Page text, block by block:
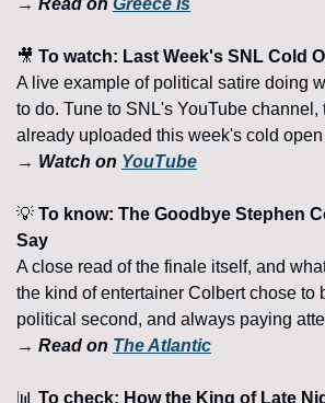
→ Read on Greece Is
🎥 To watch: Last Week's SNL Cold
A live example of political satire doing
to do. Tune to SNL's YouTube channel,
already uploaded this week's cold open
→ Watch on YouTube
💡 To know: The Goodbye Stephen
Say
A close read of the finale itself, and
the kind of entertainer Colbert chose to
political second, and always paying
→ Read on The Atlantic
📊 To check: How the King of Late